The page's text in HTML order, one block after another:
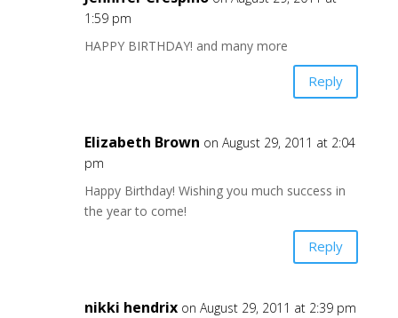
1:59 pm
HAPPY BIRTHDAY! and many more
Reply
Elizabeth Brown on August 29, 2011 at 2:04
pm
Happy Birthday! Wishing you much success in
the year to come!
Reply
nikki hendrix on August 29, 2011 at 2:39 pm